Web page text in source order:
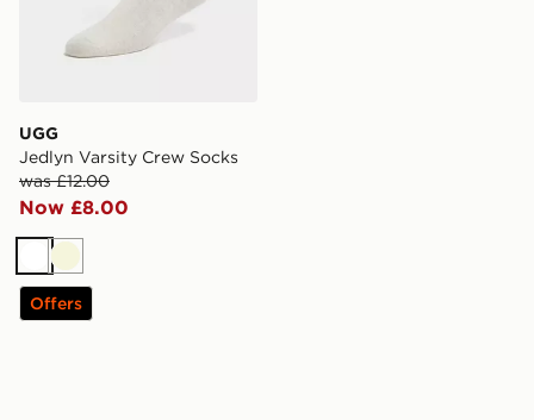
UGG
Jedlyn Varsity Crew Socks
was £12.00
Now £8.00
WhiteBeige
Offers